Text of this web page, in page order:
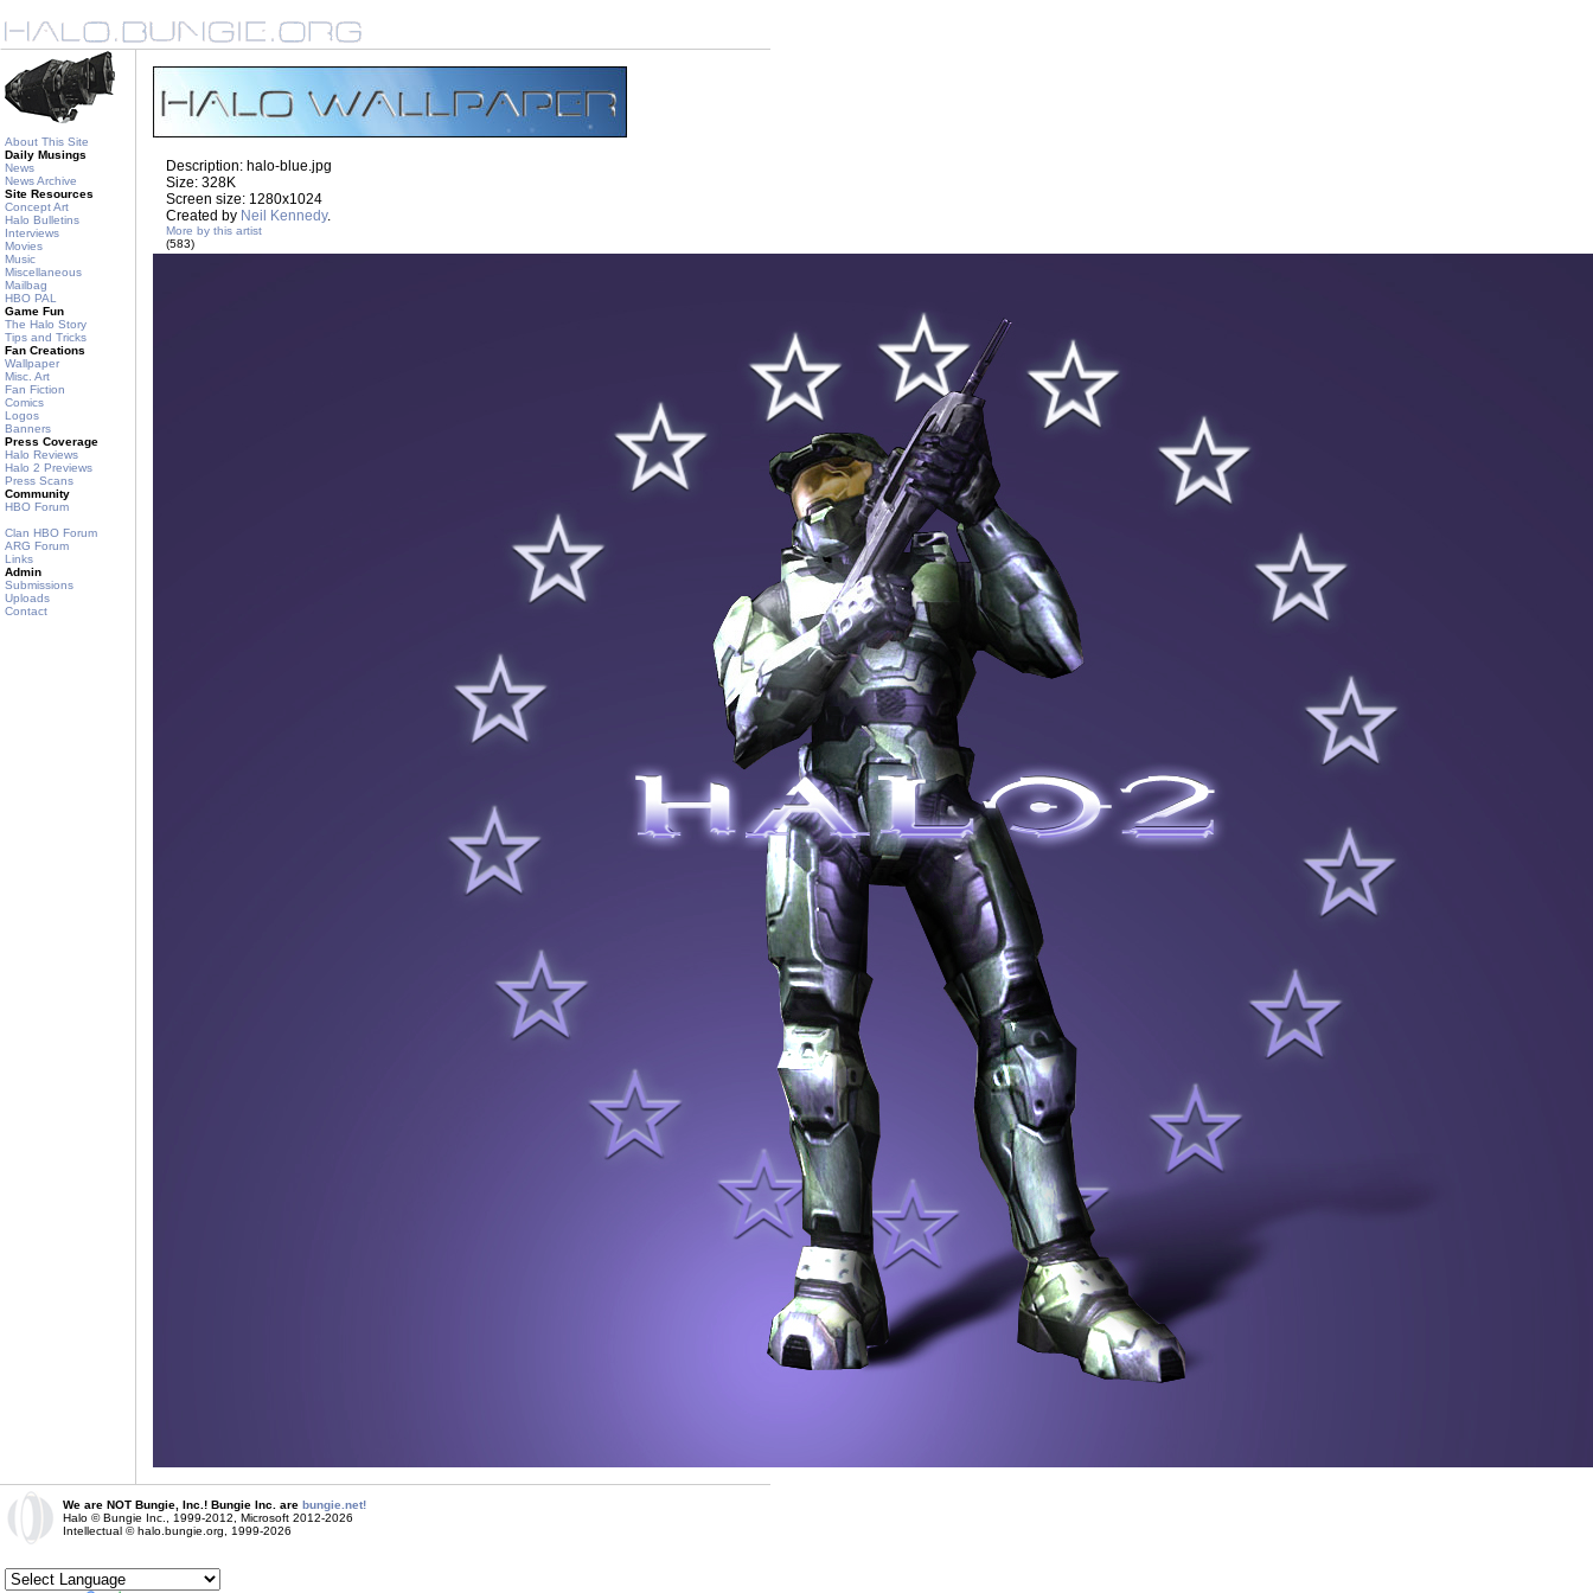
About This Site
Daily Musings
News
News Archive
Site Resources
Concept Art
Halo Bulletins
Interviews
Movies
Music
Miscellaneous
Mailbag
HBO PAL
Game Fun
The Halo Story
Tips and Tricks
Fan Creations
Wallpaper
Misc. Art
Fan Fiction
Comics
Logos
Banners
Press Coverage
Halo Reviews
Halo 2 Previews
Press Scans
Community
HBO Forum
Clan HBO Forum
ARG Forum
Links
Admin
Submissions
Uploads
Contact
Description: halo-blue.jpg
Size: 328K
Screen size: 1280x1024
Created by Neil Kennedy.
More by this artist
(583)
We are NOT Bungie, Inc.! Bungie Inc. are bungie.net!
Halo © Bungie Inc., 1999-2012, Microsoft 2012-2026
Intellectual © halo.bungie.org, 1999-2026